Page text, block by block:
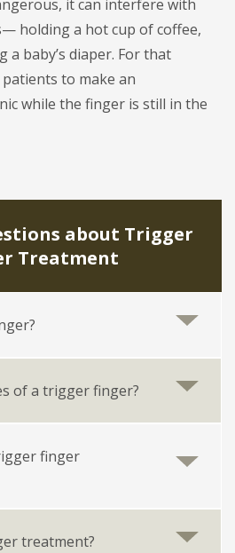
it can interfere with
holding a hot cup of coffee,
baby’s diaper. For that
to make an
while the finger is still in the
about Trigger
Treatment
of a trigger finger?
finger
treatment?